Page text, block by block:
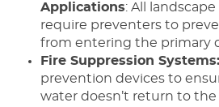
Applications: All
require preventers to
from entering the primary
Fire Suppression Systems:
prevention devices to
water doesn’t return to the